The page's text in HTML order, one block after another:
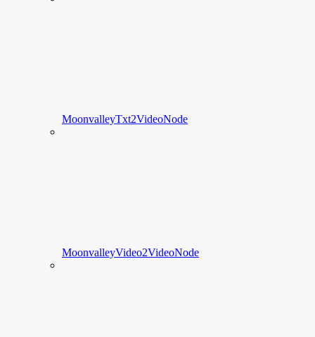
MoonvalleyTxt2VideoNode
MoonvalleyVideo2VideoNode